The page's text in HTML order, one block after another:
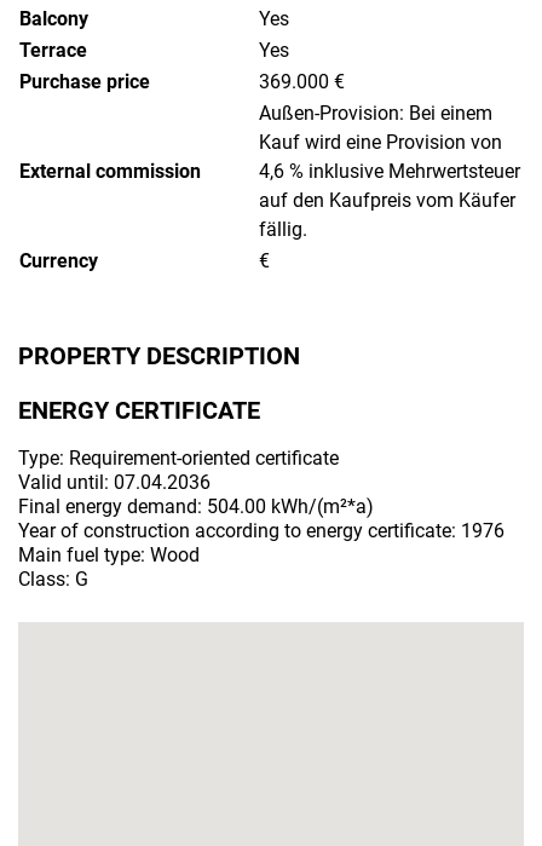
Balcony
Yes
Terrace
Yes
Purchase price
369.000 €
External commission
Außen-Provision: Bei einem
Kauf wird eine Provision von
4,6 % inklusive Mehrwertsteuer
auf den Kaufpreis vom Käufer
fällig.
Currency
€
PROPERTY DESCRIPTION
ENERGY CERTIFICATE
Type: Requirement-oriented certificate
Valid until: 07.04.2036
Final energy demand: 504.00 kWh/(m²*a)
Year of construction according to energy certificate: 1976
Main fuel type: Wood
Class: G